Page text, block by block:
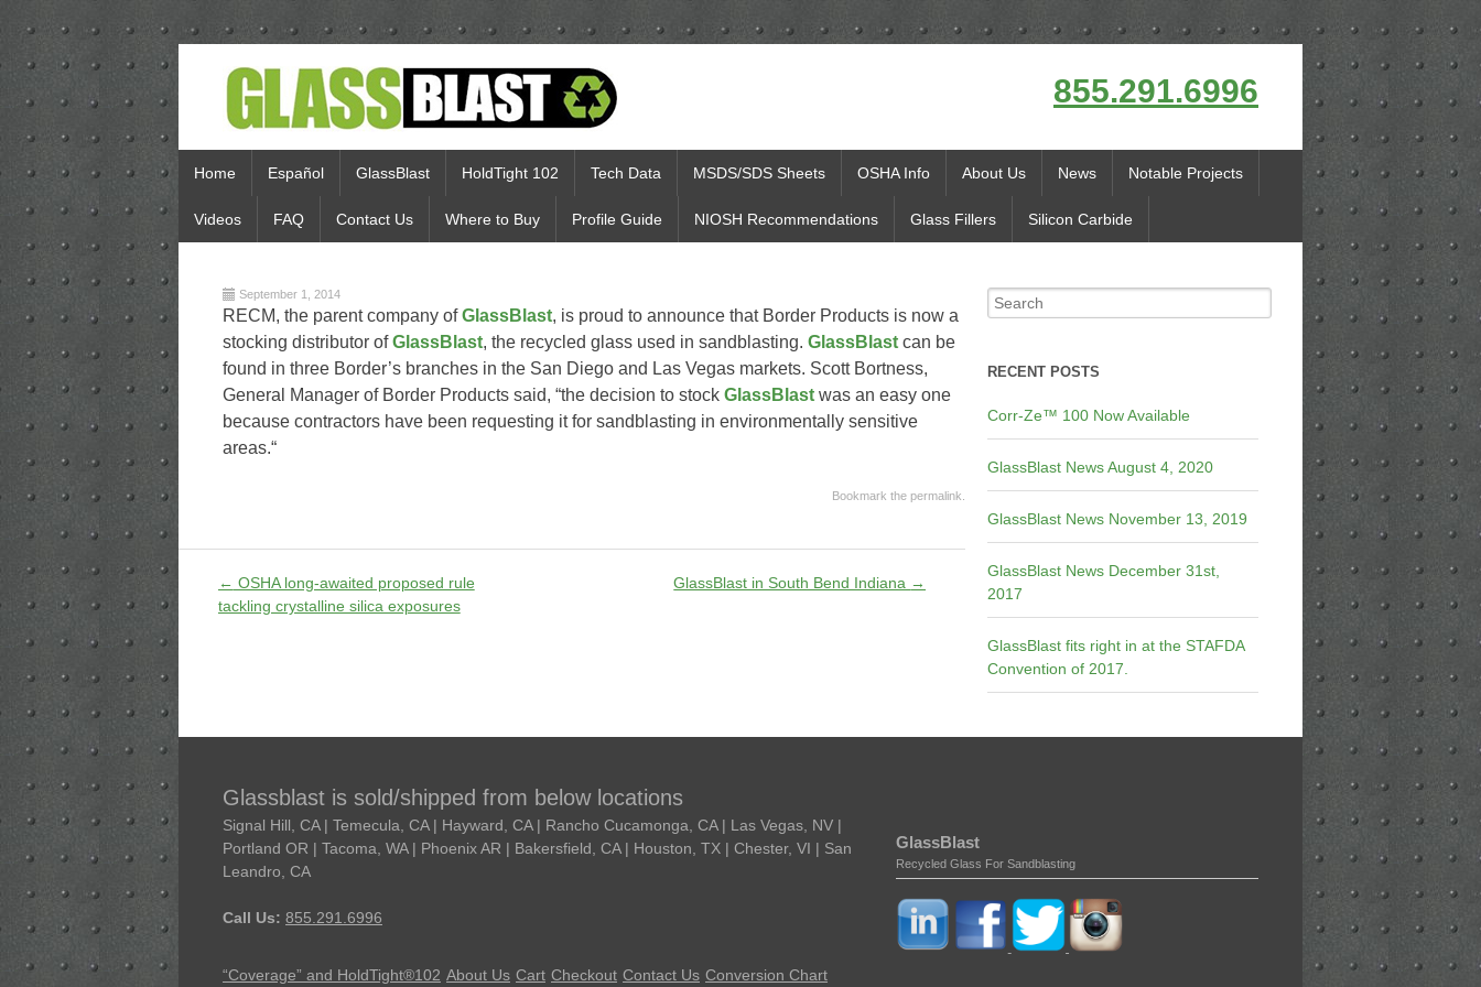
855.291.6996
Home Español GlassBlast HoldTight 102 Tech Data MSDS/SDS Sheets OSHA Info About Us News Notable Projects
Videos FAQ Contact Us Where to Buy Profile Guide NIOSH Recommendations Glass Fillers Silicon Carbide
September 1, 2014
RECM, the parent company ofGlassBlast, is proud to announce that Border Products is now a
stocking distributor ofGlassBlast, the recycled glass used in sandblasting. GlassBlast can be
found in three Border’s branches in the San Diego and Las Vegas markets. Scott Bortness,
General Manager of Border Products said, “the decision to stock GlassBlast was an easy one
because contractors have been requesting it for sandblasting in environmentally sensitive
areas.“
Bookmark the permalink
← OSHA long-awaited proposed rule
tackling crystalline silica exposures
GlassBlast in South Bend Indiana →
RECENT POSTS
Corr-Ze™ 100 Now Available
GlassBlast News August 4, 2020
GlassBlast News November 13, 2019
GlassBlast News December 31st,
2017
GlassBlast fits right in at the STAFDA
Convention of 2017.
Glassblast is sold/shipped from below locations
Signal Hill, CA | Temecula, CA | Hayward, CA | Rancho Cucamonga, CA | Las Vegas, NV |
Portland OR | Tacoma, WA | Phoenix AR | Bakersfield, CA | Houston, TX | Chester, VI | San
Leandro, CA
Call Us: 855.291.6996
“Coverage” and HoldTight®102 About Us Cart Checkout Contact Us Conversion Chart
GlassBlast
Recycled Glass For Sandblasting